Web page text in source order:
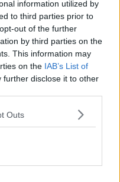
information utilized by
to third parties prior to
out of the further
by third parties on the
This information may
on the IAB’s List of
further disclose it to other
Outs
of driving around in
that they don’t
out for a walk
understand the roads
again and again.”